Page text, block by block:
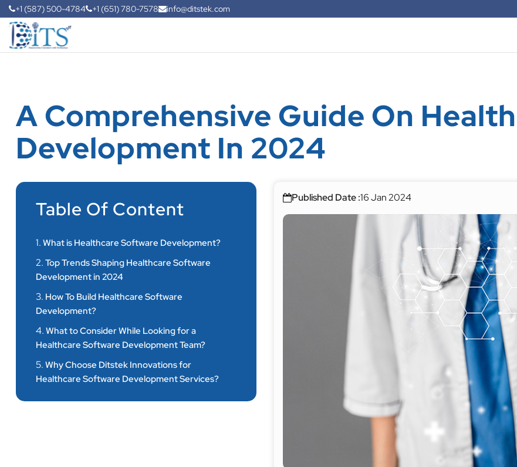
+1 (587) 500-4784 +1 (651) 780-7578 info@ditstek.com
A Comprehensive Guide On
Development In 2024
Table Of Content
1. What is Healthcare Software Development?
2. Top Trends Shaping Healthcare Software
Development in 2024
3. How To Build Healthcare Software
Development?
4. What to Consider While Looking for a
Healthcare Software Development Team?
5. Why Choose Ditstek Innovations for
Healthcare Software Development Services?
Published Date :16 Jan 2024